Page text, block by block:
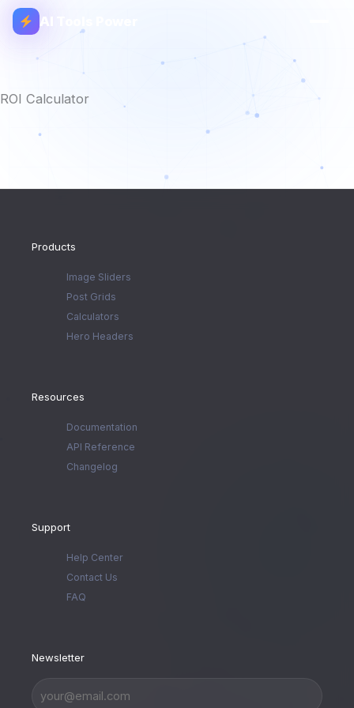
AI Tools Power
ROI Calculator
Products
Image Sliders
Post Grids
Calculators
Hero Headers
Resources
Documentation
API Reference
Changelog
Support
Help Center
Contact Us
FAQ
Newsletter